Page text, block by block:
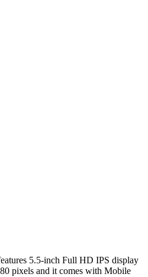
5.5-inch Full HD IPS display
pixels and it comes with Mobile